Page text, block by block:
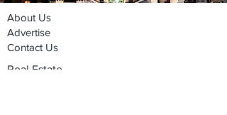
About Us
Advertise
Contact Us
Real Estate